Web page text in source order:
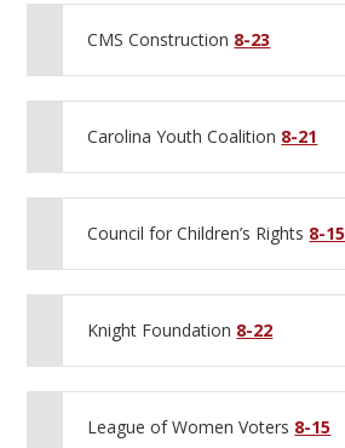
CMS Construction 8-23
Carolina Youth Coalition 8-21
Council for Children’s Rights 8-15
Knight Foundation 8-22
League of Women Voters 8-15